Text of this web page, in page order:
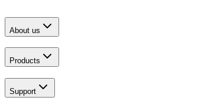
About us
Products
Support